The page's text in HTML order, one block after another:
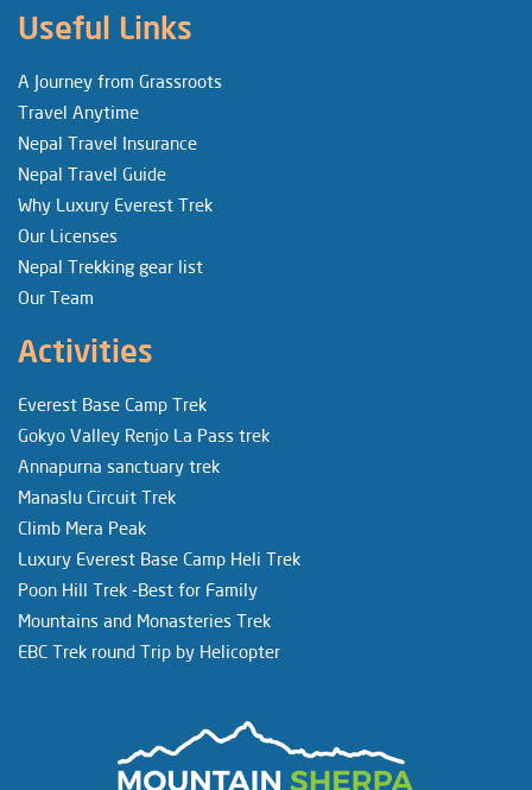
Useful Links
A Journey from Grassroots
Travel Anytime
Nepal Travel Insurance
Nepal Travel Guide
Why Luxury Everest Trek
Our Licenses
Nepal Trekking gear list
Our Team
Activities
Everest Base Camp Trek
Gokyo Valley Renjo La Pass trek
Annapurna sanctuary trek
Manaslu Circuit Trek
Climb Mera Peak
Luxury Everest Base Camp Heli Trek
Poon Hill Trek -Best for Family
Mountains and Monasteries Trek
EBC Trek round Trip by Helicopter